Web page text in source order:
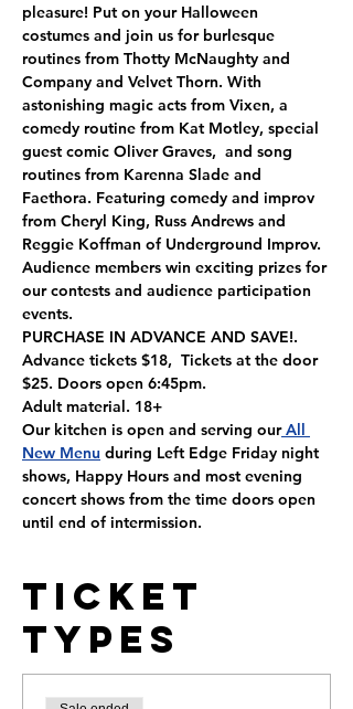
pleasure! Put on your Halloween
costumes and join us for burlesque
routines from Thotty McNaughty and
Company and Velvet Thorn. With
astonishing magic acts from Vixen, a
comedy routine from Kat Motley, special
guest comic Oliver Graves,  and song
routines from Karenna Slade and
Faethora. Featuring comedy and improv
from Cheryl King, Russ Andrews and
Reggie Koffman of Underground Improv.
Audience members win exciting prizes for
our contests and audience participation
events.
PURCHASE IN ADVANCE AND SAVE!.
Advance tickets $18,  Tickets at the door
$25. Doors open 6:45pm.
Adult material. 18+
Our kitchen is open and serving our All
New Menu during Left Edge Friday night
shows, Happy Hours and most evening
concert shows from the time doors open
until end of intermission.
Ticket
Types